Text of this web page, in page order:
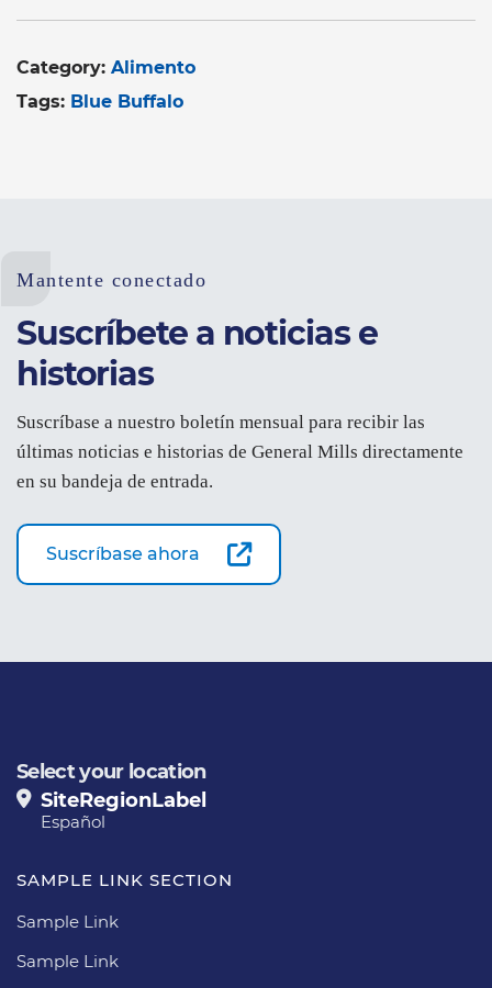
Category: Alimento
Tags: Blue Buffalo
Mantente conectado
Suscríbete a noticias e
historias
Suscríbase a nuestro boletín mensual para recibir las
últimas noticias e historias de General Mills directamente
en su bandeja de entrada.
Suscríbase ahora
Select your location
SiteRegionLabel
Español
SAMPLE LINK SECTION
Sample Link
Sample Link